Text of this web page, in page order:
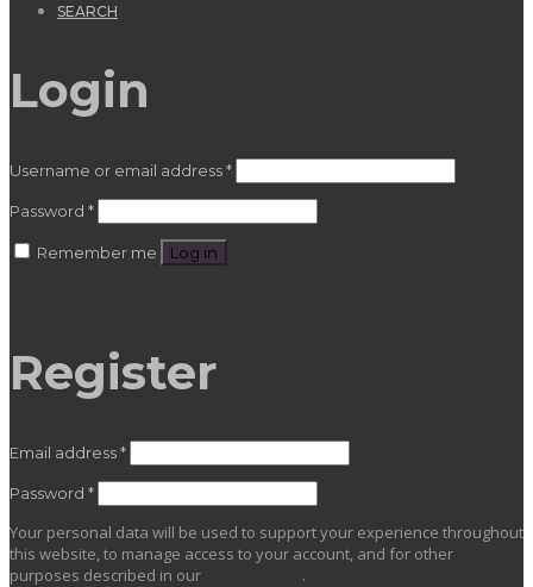
SEARCH
Login
Username or email address*Required
Password *Required
Remember me Log in
Register
Email address*Required
Password *Required
Your personal data will be used to support your experience throughout
this website, to manage access to your account, and for other
purposes described in our
.